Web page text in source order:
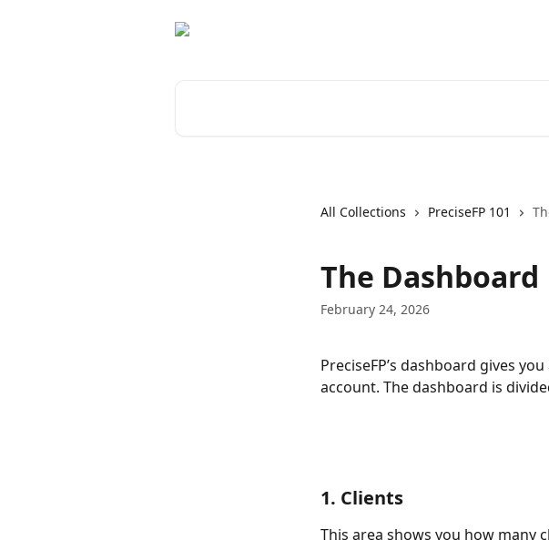
All Collections PreciseFP 101
The Dashboard
February 24, 2026
PreciseFP’s dashboard gives
account. The dashboard is
1. Clients
This area shows you how many